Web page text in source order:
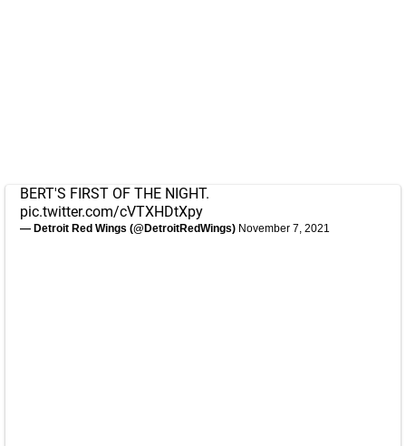
BERT'S FIRST OF THE NIGHT.
pic.twitter.com/cVTXHDtXpy
— Detroit Red Wings (@DetroitRedWings) November 7, 2021